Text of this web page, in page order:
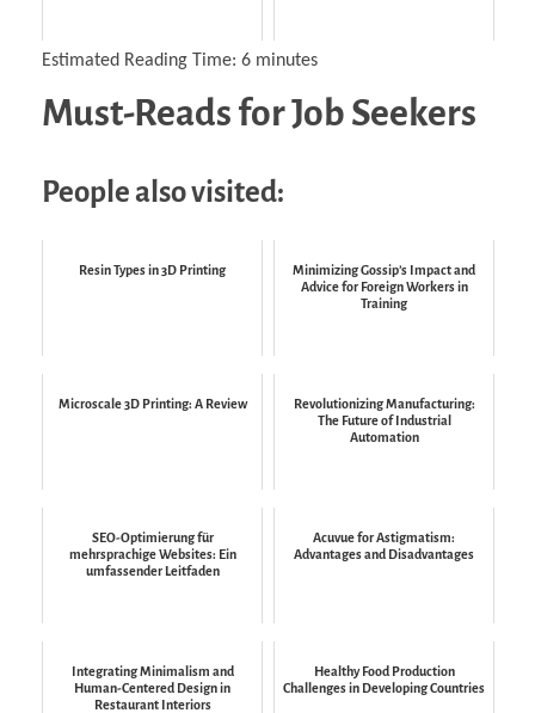
Estimated Reading Time: 6 minutes
Must-Reads for Job Seekers
People also visited:
Resin Types in 3D Printing
Minimizing Gossip’s Impact and
Advice for Foreign Workers in
Training
Microscale 3D Printing: A Review
Revolutionizing Manufacturing:
The Future of Industrial
Automation
SEO-Optimierung für
mehrsprachige Websites: Ein
umfassender Leitfaden
Acuvue for Astigmatism:
Advantages and Disadvantages
Integrating Minimalism and
Human-Centered Design in
Restaurant Interiors
Healthy Food Production
Challenges in Developing Countries